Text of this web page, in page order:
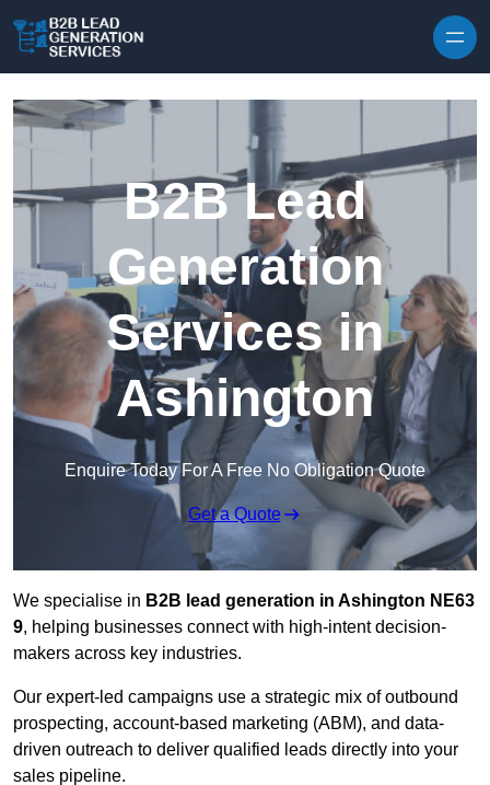
B2B Lead
Generation
Services in
Ashington
Enquire Today For A Free No Obligation Quote
Get a Quote
We specialise in B2B lead generation in Ashington NE63
9, helping businesses connect with high-intent decision-
makers across key industries.
Our expert-led campaigns use a strategic mix of outbound
prospecting, account-based marketing (ABM), and data-
driven outreach to deliver qualified leads directly into your
sales pipeline.